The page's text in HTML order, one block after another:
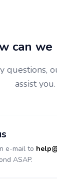
can we
questions,
assist you.
e-mail to
ASAP.